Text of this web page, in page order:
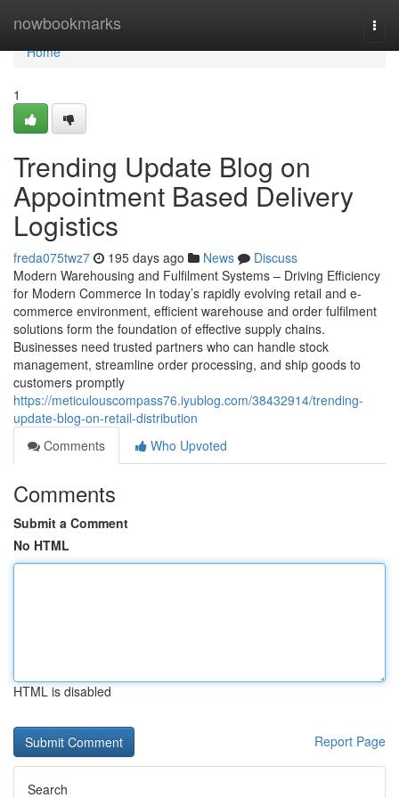
nowbookmarks
Home
Home
1
Trending Update Blog on
Appointment Based Delivery
Logistics
freda075twz7 195 days ago News
Discuss
Modern Warehousing and Fulfilment Systems – Driving Efficiency
for Modern Commerce In today’s rapidly evolving retail and e-
commerce environment, efficient warehouse and order fulfilment
solutions form the foundation of effective supply chains.
Businesses need trusted partners who can handle stock
management, streamline order processing, and ship goods to
customers promptly
https://meticulouscompass76.iyublog.com/38432914/trending-
update-blog-on-retail-distribution
Comments
Who Upvoted
Comments
Submit a Comment
No HTML
HTML is disabled
Report Page
Search